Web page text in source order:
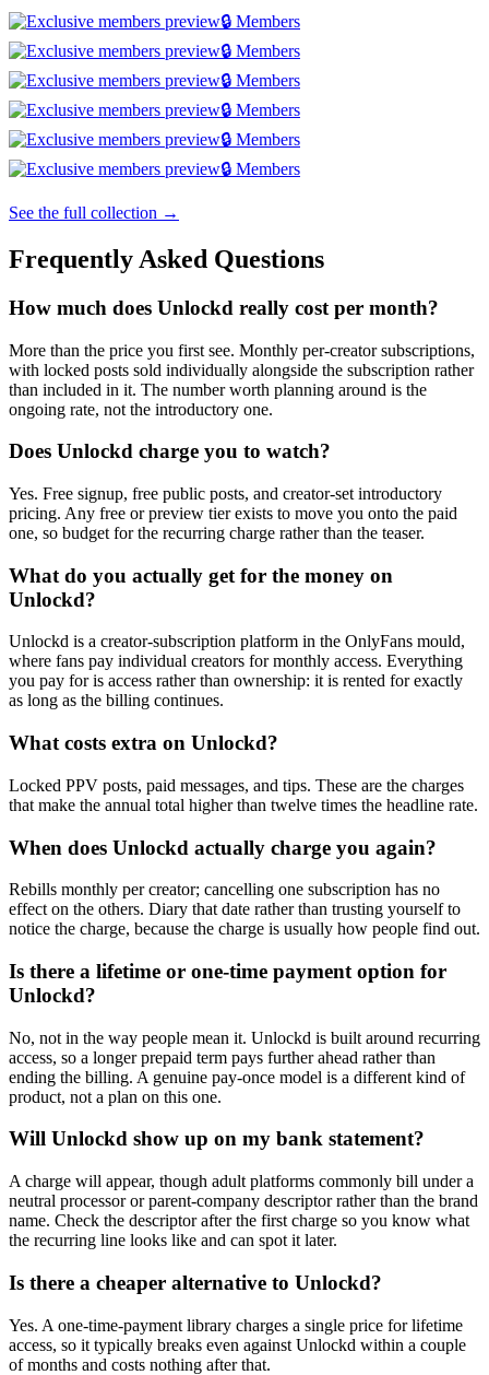
🔒 Members
🔒 Members
🔒 Members
🔒 Members
🔒 Members
🔒 Members
See the full collection →
Frequently Asked Questions
How much does Unlockd really cost per month?
More than the price you first see. Monthly per-creator subscriptions,
with locked posts sold individually alongside the subscription rather
than included in it. The number worth planning around is the
ongoing rate, not the introductory one.
Does Unlockd charge you to watch?
Yes. Free signup, free public posts, and creator-set introductory
pricing. Any free or preview tier exists to move you onto the paid
one, so budget for the recurring charge rather than the teaser.
What do you actually get for the money on
Unlockd?
Unlockd is a creator-subscription platform in the OnlyFans mould,
where fans pay individual creators for monthly access. Everything
you pay for is access rather than ownership: it is rented for exactly
as long as the billing continues.
What costs extra on Unlockd?
Locked PPV posts, paid messages, and tips. These are the charges
that make the annual total higher than twelve times the headline rate.
When does Unlockd actually charge you again?
Rebills monthly per creator; cancelling one subscription has no
effect on the others. Diary that date rather than trusting yourself to
notice the charge, because the charge is usually how people find out.
Is there a lifetime or one-time payment option for
Unlockd?
No, not in the way people mean it. Unlockd is built around recurring
access, so a longer prepaid term pays further ahead rather than
ending the billing. A genuine pay-once model is a different kind of
product, not a plan on this one.
Will Unlockd show up on my bank statement?
A charge will appear, though adult platforms commonly bill under a
neutral processor or parent-company descriptor rather than the brand
name. Check the descriptor after the first charge so you know what
the recurring line looks like and can spot it later.
Is there a cheaper alternative to Unlockd?
Yes. A one-time-payment library charges a single price for lifetime
access, so it typically breaks even against Unlockd within a couple
of months and costs nothing after that.